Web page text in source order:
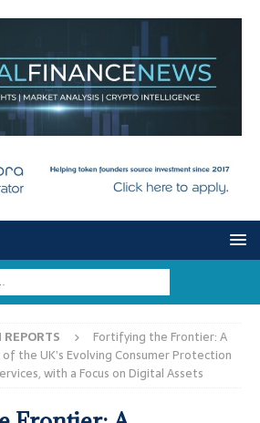
REPORTS
Fortifying the Frontier: A
the UK’s Evolving Consumer Protection
with a Focus on Digital Assets